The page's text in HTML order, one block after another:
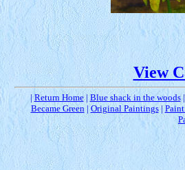
View
|Return Home|Blue shack in the woods
Became Green| Original Paintings|